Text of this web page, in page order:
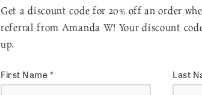
Get a discount code for 20% off an order
referral from Amanda W! Your discount
up.
First Name* Last